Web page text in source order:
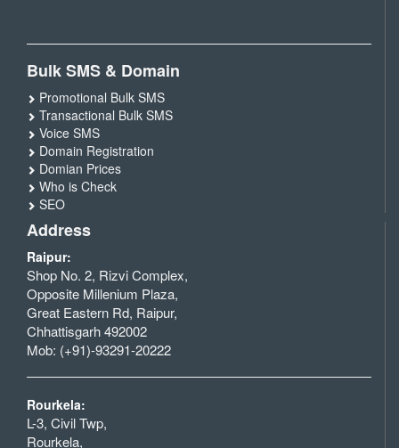
Bulk SMS & Domain
Promotional Bulk SMS
Transactional Bulk SMS
Voice SMS
Domain Registration
Domian Prices
Who is Check
SEO
Address
Raipur:
Shop No. 2, Rizvi Complex,
Opposite Millenium Plaza,
Great Eastern Rd, Raipur,
Chhattisgarh 492002
Mob: (+91)-93291-20222
Rourkela:
L-3, Civil Twp,
Rourkela,